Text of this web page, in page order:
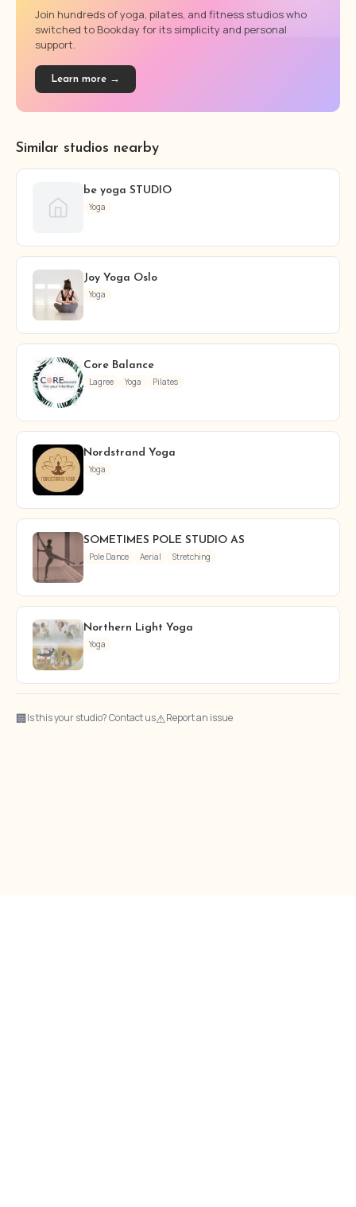
Join hundreds of yoga, pilates, and fitness studios who
switched to Bookday for its simplicity and personal
support.
Learn more →
Similar studios nearby
be yoga STUDIO
Yoga
Joy Yoga Oslo
Yoga
Core Balance
Lagree Yoga Pilates
Nordstrand Yoga
Yoga
SOMETIMES POLE STUDIO AS
Pole Dance Aerial Stretching
Northern Light Yoga
Yoga
🏢Is this your studio? Contact us⚠Report an issue